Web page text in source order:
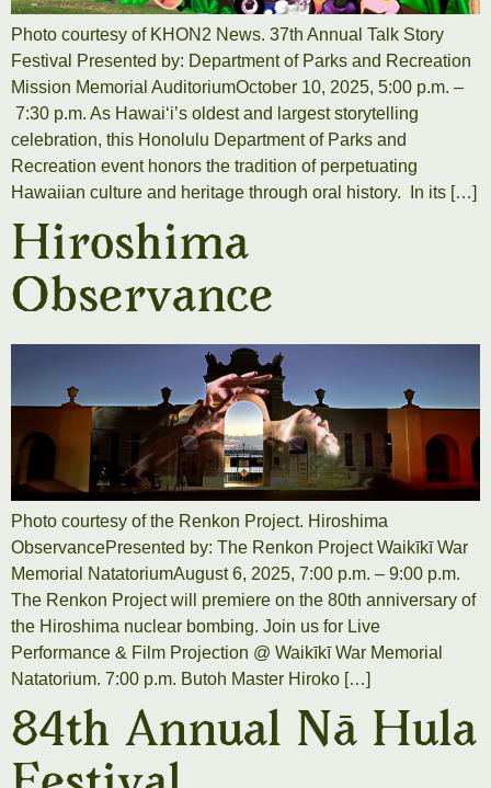
Photo courtesy of KHON2 News. 37th Annual Talk Story
Festival Presented by: Department of Parks and Recreation
Mission Memorial AuditoriumOctober 10, 2025, 5:00 p.m. –
7:30 p.m. As Hawai‘i’s oldest and largest storytelling
celebration, this Honolulu Department of Parks and
Recreation event honors the tradition of perpetuating
Hawaiian culture and heritage through oral history. In its […]
Hiroshima
Observance
Photo courtesy of the Renkon Project. Hiroshima
ObservancePresented by: The Renkon Project Waikīkī War
Memorial NatatoriumAugust 6, 2025, 7:00 p.m. – 9:00 p.m.
The Renkon Project will premiere on the 80th anniversary of
the Hiroshima nuclear bombing. Join us for Live
Performance & Film Projection @ Waikīkī War Memorial
Natatorium. 7:00 p.m. Butoh Master Hiroko […]
84th Annual Nā Hula